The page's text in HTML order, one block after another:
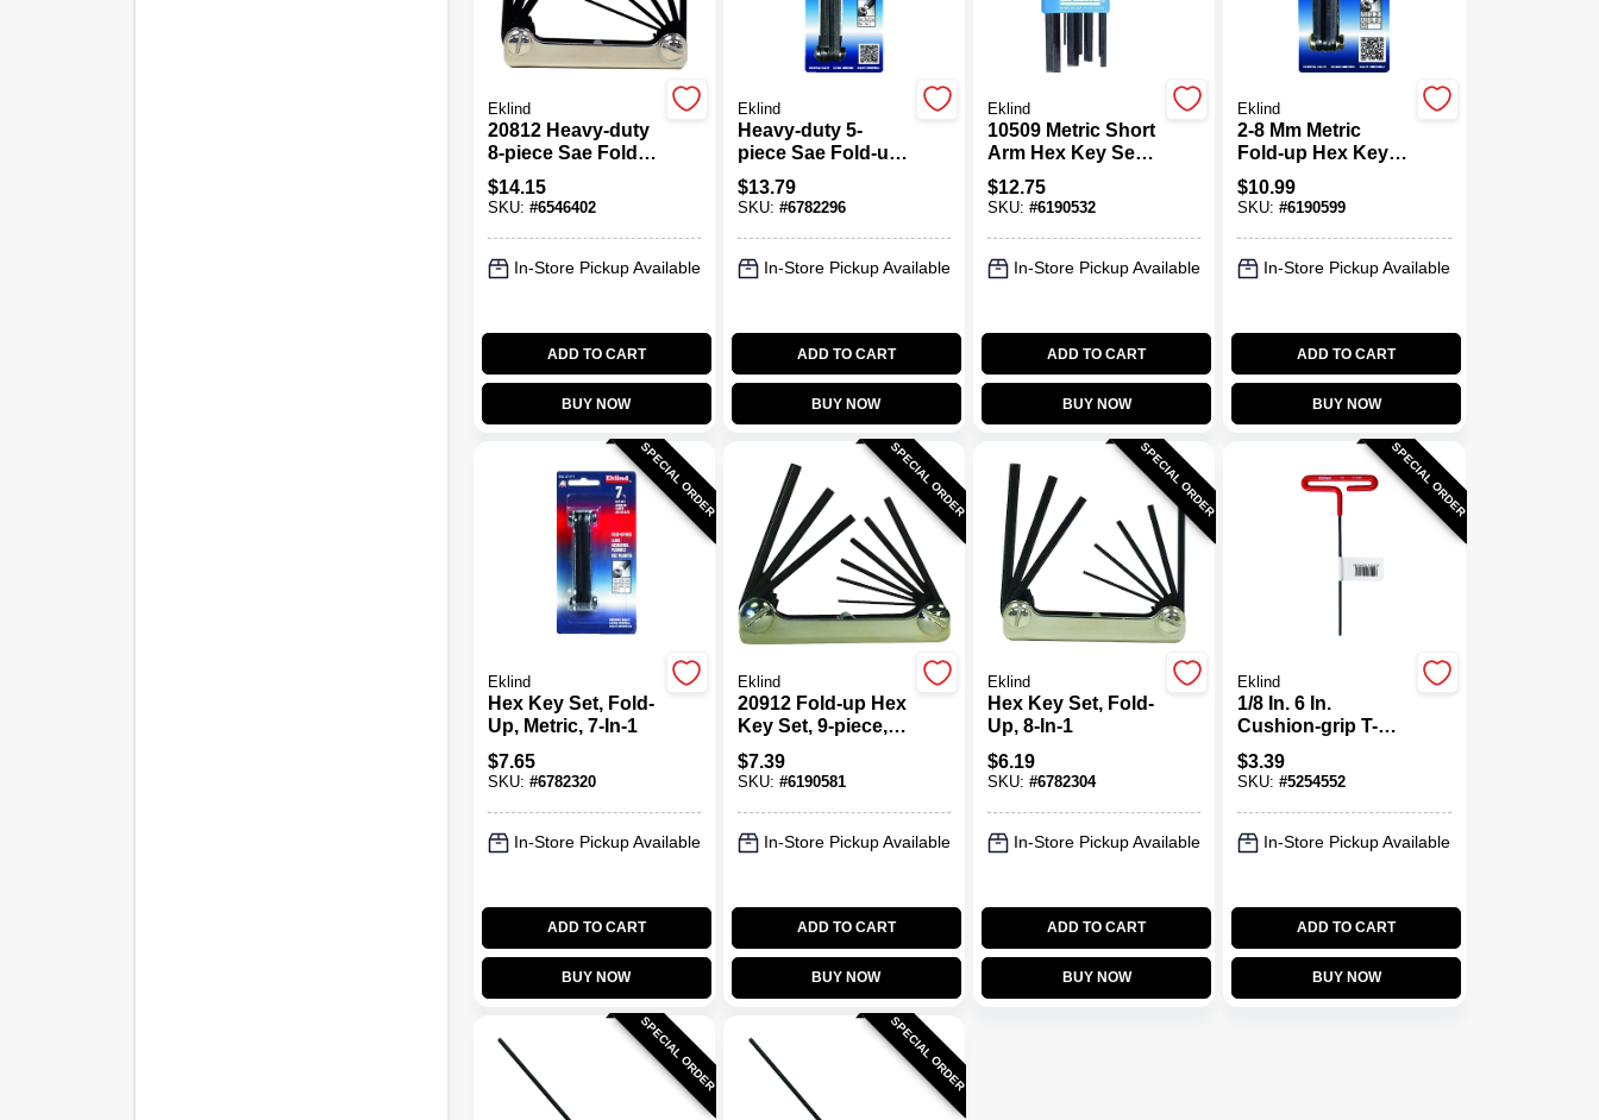
Eklind
20812 Heavy-duty
8-piece Sae Fold-
up Hex Key Set,
3/32" To 1/4"
$14.15
SKU: #6546402
In-Store Pickup Available
ADD TO CART
BUY NOW
Eklind
Heavy-duty 5-
piece Sae Fold-up
Hex Key Set,
Chrome Nickel
$13.79
SKU: #6782296
In-Store Pickup Available
ADD TO CART
BUY NOW
Eklind
10509 Metric Short
Arm Hex Key Set,
9-piece, Alloy Steel
$12.75
SKU: #6190532
In-Store Pickup Available
ADD TO CART
BUY NOW
Eklind
2-8 Mm Metric
Fold-up Hex Key
Set 7 Piece
Chrome Nickel
$10.99
SKU:#6190599
In-Store Pickup Available
ADD TO CART
BUY NOW
SPECIAL ORDER
Eklind
Hex Key Set, Fold-
Up, Metric, 7-In-1
$7.65
SKU: #6782320
In-Store Pickup Available
ADD TO CART
BUY NOW
SPECIAL ORDER
Eklind
20912 Fold-up Hex
Key Set, 9-piece,
Chrome Nickel
Alloy Steel
$7.39
SKU: #6190581
In-Store Pickup Available
ADD TO CART
BUY NOW
SPECIAL ORDER
Eklind
Hex Key Set, Fold-
Up, 8-In-1
$6.19
SKU: #6782304
In-Store Pickup Available
ADD TO CART
BUY NOW
SPECIAL ORDER
Eklind
1/8 In. 6 In.
Cushion-grip T-
handle Hex Key -
Model 51608
$3.39
SKU:#5254552
In-Store Pickup Available
ADD TO CART
BUY NOW
SPECIAL ORDER SPECIAL ORDER